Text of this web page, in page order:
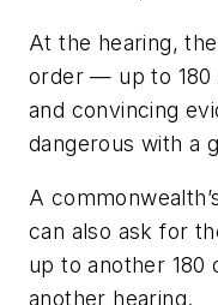
At the hearing,
order — up to 180
and convincing
dangerous with a
A
can also ask for
up to another 180
another hearing.